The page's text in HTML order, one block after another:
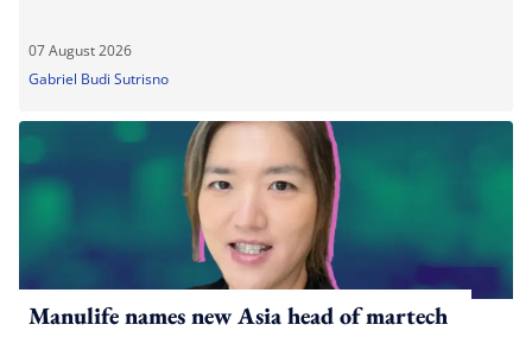
07 August 2026
Gabriel Budi Sutrisno
Manulife names new Asia head of martech